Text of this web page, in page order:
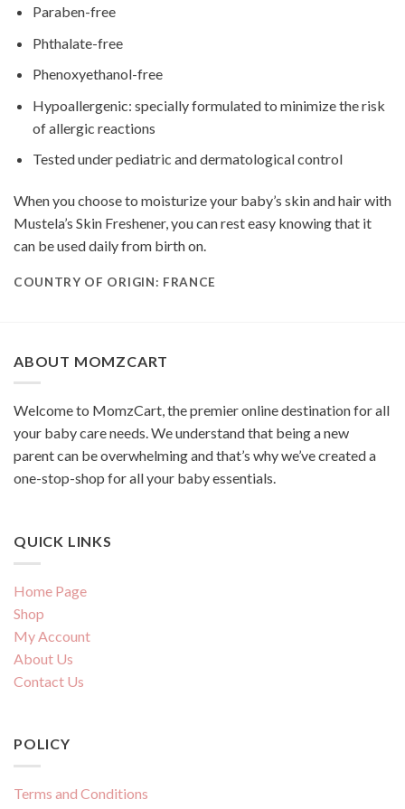
Paraben-free
Phthalate-free
Phenoxyethanol-free
Hypoallergenic: specially formulated to minimize the risk
of allergic reactions
Tested under pediatric and dermatological control
When you choose to moisturize your baby’s skin and hair with
Mustela’s Skin Freshener, you can rest easy knowing that it
can be used daily from birth on.
COUNTRY OF ORIGIN: FRANCE
ABOUT MOMZCART
Welcome to MomzCart, the premier online destination for all
your baby care needs. We understand that being a new
parent can be overwhelming and that’s why we’ve created a
one-stop-shop for all your baby essentials.
QUICK LINKS
Home Page
Shop
My Account
About Us
Contact Us
POLICY
Terms and Conditions